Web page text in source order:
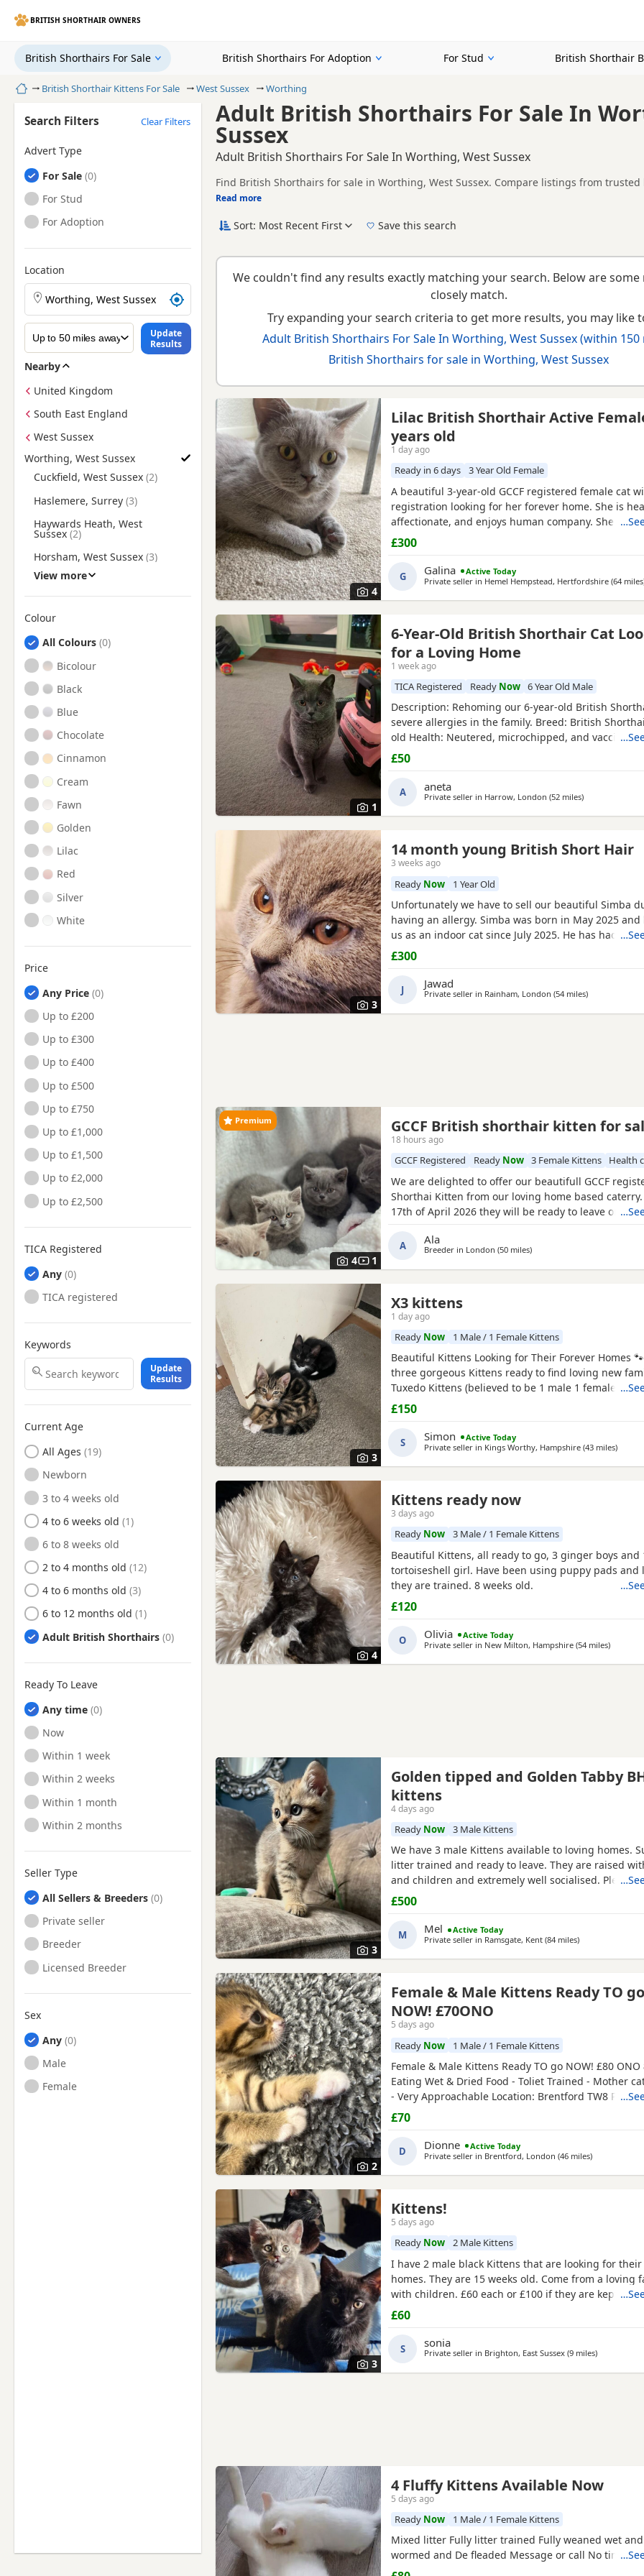
BRITISH SHORTHAIR OWNERS
British Shorthairs For Sale British Shorthairs For Adoption For Stud British Shorthair
HomeBritish Shorthair Kittens For Sale West Sussex Worthing
Adult British Shorthairs For Sale In
Sussex
Adult British Shorthairs For Sale In Worthing, West Sussex
Find British Shorthairs for sale in Worthing, West Sussex. Compare listings from
health tested litters.
This page helps you compare kittens available in and around Worthing, whether you
Sussex.
If you do not find the right puppy in Worthing itself, nearby areas such as
Read more
Search Filters Clear Filters
Advert Type
British Shorthairs
For Sale
British Shorthairs
For Stud
British Shorthairs
For Adoption
Location
Search British Shorthair kittens by town or postcode
Update
Results
Nearby
United Kingdom
South East England
West Sussex
Worthing, West Sussex
Find British Shorthair Kittens for Sale near Worthing, West Sussex
Cuckfield, West Sussex
Haslemere, Surrey
Haywards Heath, West
Sussex
Horsham, West Sussex
Lewes, East Sussex
Petworth, West Sussex
Steyning, West Sussex
Uckfield, East Sussex
View more
Colour
Search by British Shorthair Kitten Colour
All Colours
Bicolour
Black
Blue
Chocolate
Cinnamon
Cream
Fawn
Golden
Lilac
Red
Silver
White
Price
Any Price
Up to £200
Up to £300
Up to £400
Up to £500
Up to £750
Up to £1,000
Up to £1,500
Up to £2,000
Up to £2,500
TICA Registered
Any
TICA registered
Keywords
Update
Results
Current Age
All Ages
Newborn
3 to 4 weeks old
4 to 6 weeks old
6 to 8 weeks old
2 to 4 months old
4 to 6 months old
6 to 12 months old
Adult British Shorthairs
Ready To Leave
Any time
Ready to Leave
Now
Ready to Leave
Within 1 week
Ready to Leave
Within 2 weeks
Ready to Leave
Within 1 month
Ready to Leave
Within 2 months
Seller Type
All Sellers & Breeders
Private seller
Breeder
Licensed Breeder
Sex
Any
Male
Female
Sort: Most Recent First Save this search
We couldn't find any results exactly matching your search. Below are
closely match.
Try expanding your search criteria to get more results, you may like
Adult British Shorthairs For Sale In Worthing, West Sussex (within 150
British Shorthairs for sale in Worthing, West Sussex
4
Lilac British Shorthair Active
years old
1 day ago
Ready in 6 days 3 Year Old Female
A beautiful 3-year-old GCCF registered female cat
registration looking for her forever home. She is
affectionate, and enjoys human company. She
rescue while pregnant and has since raised a
litter of four kittens, all of whom have found loving
it's her turn to enjoy a happy and settled life. Sadly, I
£300
G Galina
Active Today
Private seller in Hemel Hempstead, Hertfordshire (64 miles
1
6-Year-Old British Shorthair Cat
for a Loving Home
1 week ago
TICA Registered Ready Now 6 Year Old Male
​Description: ​Rehoming our 6-year-old British
severe allergies in the family. ​Breed: British
old ​Health: Neutered, microchipped, and
handsome and distinctive purebred cat looking for a
comfortably. ​Price: 100 for serious
£50
A aneta
Private seller in Harrow, London (52 milesaway from
)
3
14 month young British Short Hair
3 weeks ago
Ready Now 1 Year Old
Unfortunately we have to sell our beautiful Simba
having an allergy. Simba was born in May 2025
us as an indoor cat since July 2025. He has had bith
and flee treatment. He loves cuddles and is a very
Hoping he is bought by a loving home
£300
J Jawad
Private seller in Rainham, London (54 milesaway from
)
4 1
Premium GCCF British shorthair kitten for
18 hours ago
GCCF Registered Ready Now 3 Female Kittens Health
We are delighted to offer our beautifull GCCF
Shorthai Kitten from our loving home based
17th of April 2026 they will be ready to leave on 12
clear. •Mom blood type : B •Dad blood type: B Mom
prefix, wich will make easier the process of
A Ala
Breeder in London (50 milesaway from Worthing
)
3
X3 kittens
1 day ago
Ready Now 1 Male / 1 Female Kittens
Beautiful Kittens Looking for Their Forever Homes
three gorgeous Kittens ready to find loving new
Tuxedo Kittens (believed to be 1 male 1 female ) *
Tortoiseshell kitten (believed to be male ) Date of
2026 These Kittens have been raised in a loving
incredibly friendly, affectionate, and playful. They
£150
S Simon
Active Today
Private seller in Kings Worthy, Hampshire (43 milesaway
)
4
Kittens ready now
3 days ago
Ready Now 3 Male / 1 Female Kittens
Beautiful Kittens, all ready to go, 3 ginger boys and
tortoiseshell girl. Have been using puppy pads and
they are trained. 8 weeks old.
£120
O Olivia
Active Today
Private seller in New Milton, Hampshire (54 milesaway
)
3
Golden tipped and Golden Tabby
kittens
4 days ago
Ready Now 3 Male Kittens
We have 3 male Kittens available to loving homes.
litter trained and ready to leave. They are raised
and children and extremely well socialised. Please
more info. Mum is Golden tipped with Green eyes
£500
M Mel
Active Today
Private seller in Ramsgate, Kent (84 milesaway from
)
2
Female & Male Kittens Ready TO go
NOW! £70ONO
5 days ago
Ready Now 1 Male / 1 Female Kittens
Female & Male Kittens Ready TO go NOW! £80 ONO
Eating Wet & Dried Food - Toliet Trained - Mother
- Very Approachable Location: Brentford TW8
buyers that have the interest to take care of a kitten.
vaccinations prior before they can go out, as well as
prevent them from getting ill. Please do not
£70
D Dionne
Active Today
Private seller in Brentford, London (46 milesaway from
)
3
Kittens!
5 days ago
Ready Now 2 Male Kittens
I have 2 male black Kittens that are looking for
homes. They are 15 weeks old. Come from a loving
with children. £60 each or £100 if they are kept
£60
S sonia
Private seller in Brighton, East Sussex (9 milesaway from
)
4 Fluffy Kittens Available Now
5 days ago
Ready Now 1 Male / 1 Female Kittens
Mixed litter Fully litter trained Fully weaned wet
wormed and De fleaded Message or call No time